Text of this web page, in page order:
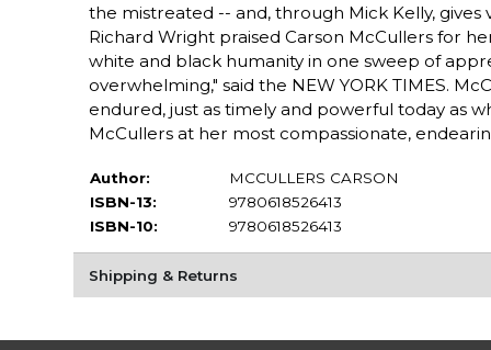
the mistreated -- and, through Mick Kelly,
Richard Wright praised Carson McCullers for
white and black humanity in one sweep of
overwhelming," said the NEW YORK TIMES.
endured, just as timely and powerful today as
McCullers at her most compassionate,
Author:
MCCULLERS CARSON
ISBN-13:
9780618526413
ISBN-10:
9780618526413
Shipping & Returns